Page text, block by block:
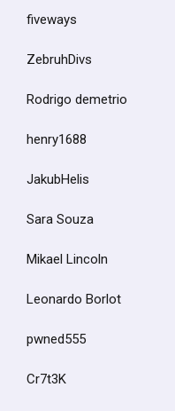
fiveways
ZebruhDivs
Rodrigo demetrio
henry1688
JakubHelis
Sara Souza
Mikael Lincoln
Leonardo Borlot
pwned555
Cr7t3K